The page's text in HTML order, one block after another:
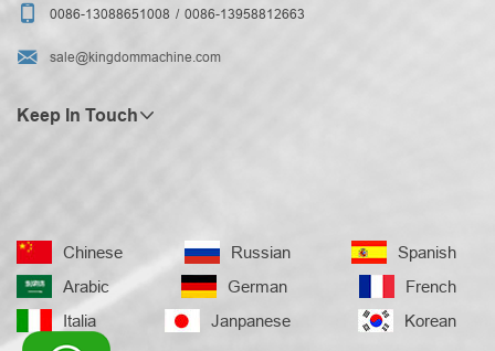
 0086-13088651008 0086-13958812663
 sale@kingdommachine.com
Keep In Touch
Chinese Russian
Spanish
Arabic
German
French
Italia
Janpanese Korean